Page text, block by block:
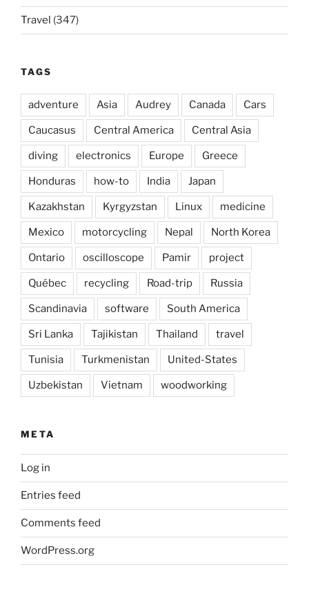
Travel (347)
TAGS
adventure Asia Audrey Canada Cars
Caucasus Central America Central Asia
diving electronics Europe Greece
Honduras how-to India Japan
Kazakhstan Kyrgyzstan Linux medicine
Mexico motorcycling Nepal North Korea
Ontario oscilloscope Pamir project
Québec recycling Road-trip Russia
Scandinavia software South America
Sri Lanka Tajikistan Thailand travel
Tunisia Turkmenistan United-States
Uzbekistan Vietnam woodworking
META
Log in
Entries feed
Comments feed
WordPress.org